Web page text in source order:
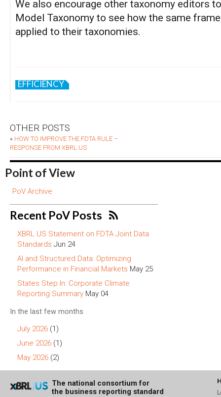
We also encourage other taxonomy editors
Model Taxonomy to see how the same
applied to their taxonomies.
EFFICIENCY
OTHER POSTS
« HOW TO IMPROVE THE FDTA RULE –
RESPONSE FROM XBRL US
Point of View
PoV Archive
Recent PoV Posts
XBRL US Statement on FDTA Joint Data
Standards Jun 24
AI and Structured Data: Optimizing
Performance in Financial Markets May 25
States Step In: Corporate Climate
Reporting Summary May 04
In the last few months
July 2026 (1)
June 2026 (1)
May 2026 (2)
The national consortium for
the business reporting standard